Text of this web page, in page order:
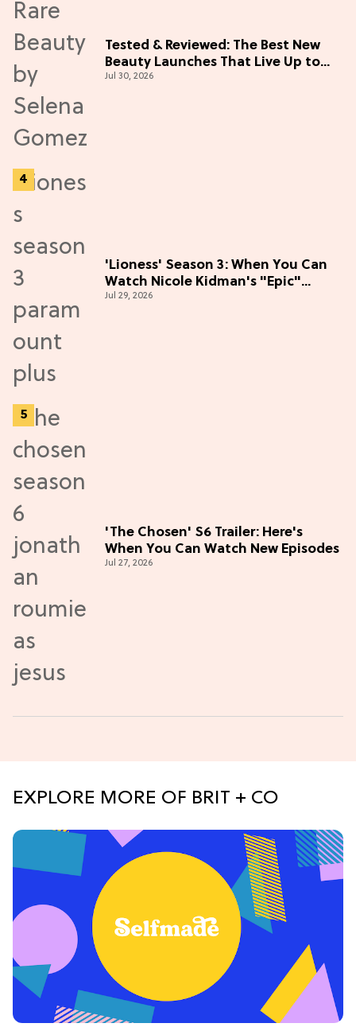
Tested & Reviewed: The Best New
Beauty Launches That Live Up to
the Hype
Jul 30, 2026
'Lioness' Season 3: When You Can
Watch Nicole Kidman's "Epic"
Thriller
Jul 29, 2026
'The Chosen' S6 Trailer: Here's
When You Can Watch New Episodes
Jul 27, 2026
EXPLORE MORE OF BRIT + CO